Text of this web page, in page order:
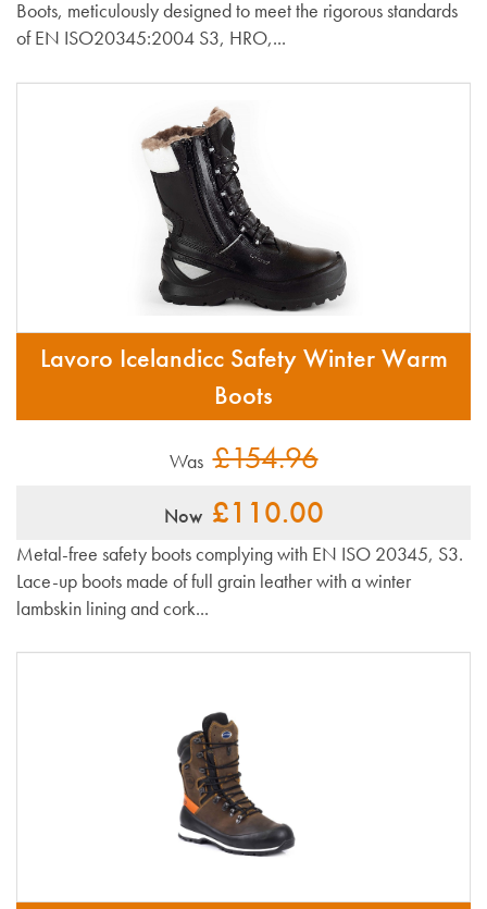
Boots, meticulously designed to meet the rigorous standards
of EN ISO20345:2004 S3, HRO,...
Lavoro Icelandicc Safety Winter Warm
Boots
Was £154.96
Now £110.00
Metal-free safety boots complying with EN ISO 20345, S3.
Lace-up boots made of full grain leather with a winter
lambskin lining and cork...